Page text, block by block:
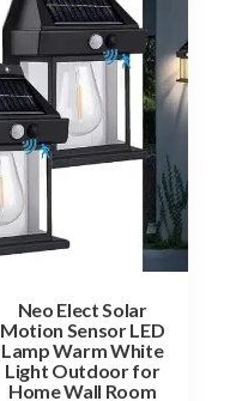
Neo Elect Solar
Motion Sensor LED
Lamp Warm White
Light Outdoor for
Home Wall Room